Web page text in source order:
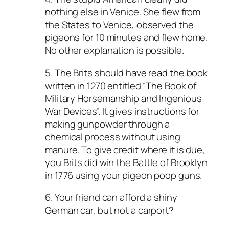
nothing else in Venice. She flew from
the States to Venice, observed the
pigeons for 10 minutes and flew home.
No other explanation is possible.
5. The Brits should have read the book
written in 1270 entitled “The Book of
Military Horsemanship and Ingenious
War Devices”. It gives instructions for
making gunpowder through a
chemical process without using
manure. To give credit where it is due,
you Brits did win the Battle of Brooklyn
in 1776 using your pigeon poop guns.
6. Your friend can afford a shiny
German car, but not a carport?